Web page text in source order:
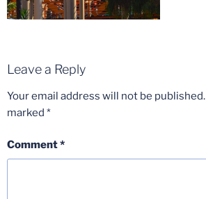
Leave a Reply
Your email address will not be published.
marked *
Comment*